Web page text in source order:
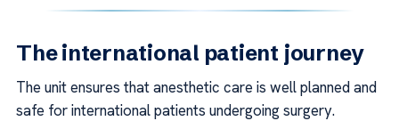
The international patient journey
The unit ensures that anesthetic care is well planned and
safe for international patients undergoing surgery.